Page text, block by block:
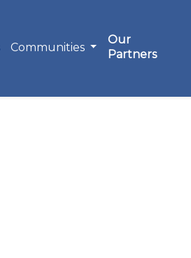
Communities
Our
Partners